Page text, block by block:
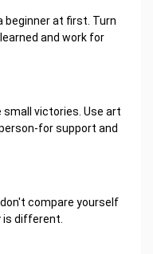
beginner at first. Turn
and work for
victories. Use art
for support and
compare yourself
is different.